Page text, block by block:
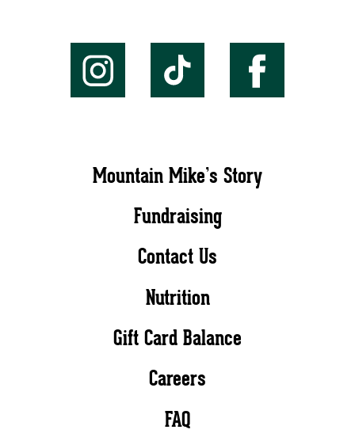
Mountain Mike’s Story
Fundraising
Contact Us
Nutrition
Gift Card Balance
Careers
FAQ